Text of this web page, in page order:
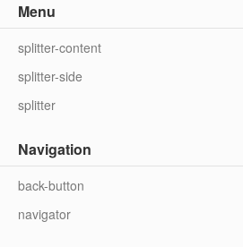
Menu
splitter-content
splitter-side
splitter
Navigation
back-button
navigator